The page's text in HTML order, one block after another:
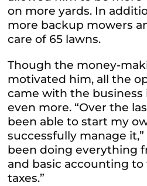
on more yards. In
more backup mowers
care of 65 lawns.
Though the money-
motivated him, all the
came with the
even more. “Over the
been able to start my
successfully manage it,”
been doing everything
and basic accounting
taxes.”